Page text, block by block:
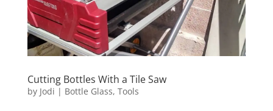
Cutting Bottles With a Tile Saw
by Jodi | Bottle Glass, Tools